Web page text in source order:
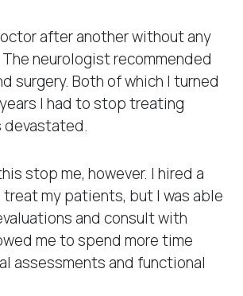
after another without any
neurologist recommended
surgery. Both of which I turned
I had to stop treating
stop me, however. I hired a
my patients, but I was able
and consult with
me to spend more time
assessments and functional